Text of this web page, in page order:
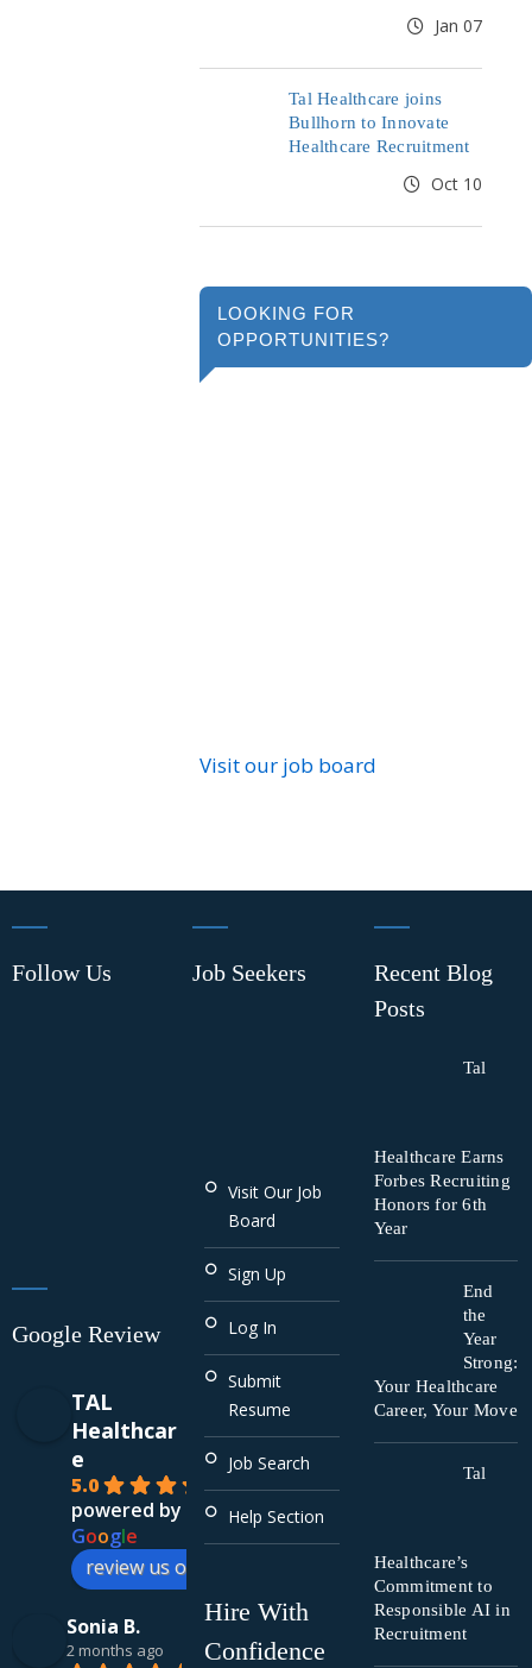
Jan 07
Tal Healthcare joins
Bullhorn to Innovate
Healthcare Recruitment
Oct 10
LOOKING FOR
OPPORTUNITIES?
Visit our job board
Follow Us
Google Review
TAL
Healthcar
e
5.0
powered by
Google
review us on
Sonia B.
2 months ago
Job Seekers
Visit Our Job
Board
Sign Up
Log In
Submit
Resume
Job Search
Help Section
Hire With
Confidence
Recent Blog
Posts
Tal
Healthcare Earns
Forbes Recruiting
Honors for 6th
Year
End
the
Year
Strong:
Your Healthcare
Career, Your Move
Tal
Healthcare’s
Commitment to
Responsible AI in
Recruitment